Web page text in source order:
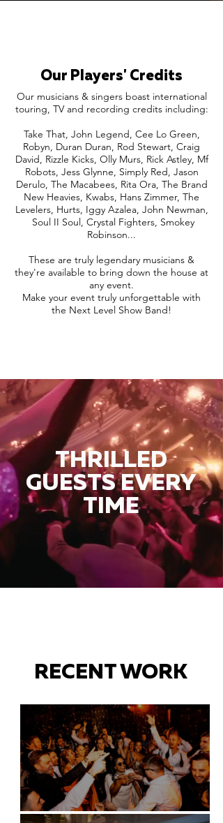
Our Players' Credits
Our musicians & singers boast international
touring, TV and recording credits including:
Take That, John Legend, Cee Lo Green,
Robyn, Duran Duran, Rod Stewart, Craig
David, Rizzle Kicks, Olly Murs, Rick Astley, Mf
Robots, Jess Glynne, Simply Red, Jason
Derulo, The Macabees, Rita Ora, The Brand
New Heavies, Kwabs, Hans Zimmer, The
Levelers, Hurts, Iggy Azalea, John Newman,
Soul II Soul, Crystal Fighters, Smokey
Robinson...
These are truly legendary musicians &
they're available to bring down the house at
any event.
Make your event truly unforgettable with
the Next Level Show Band!
THRILLED
GUESTS EVERY
TIME
RECENT WORK